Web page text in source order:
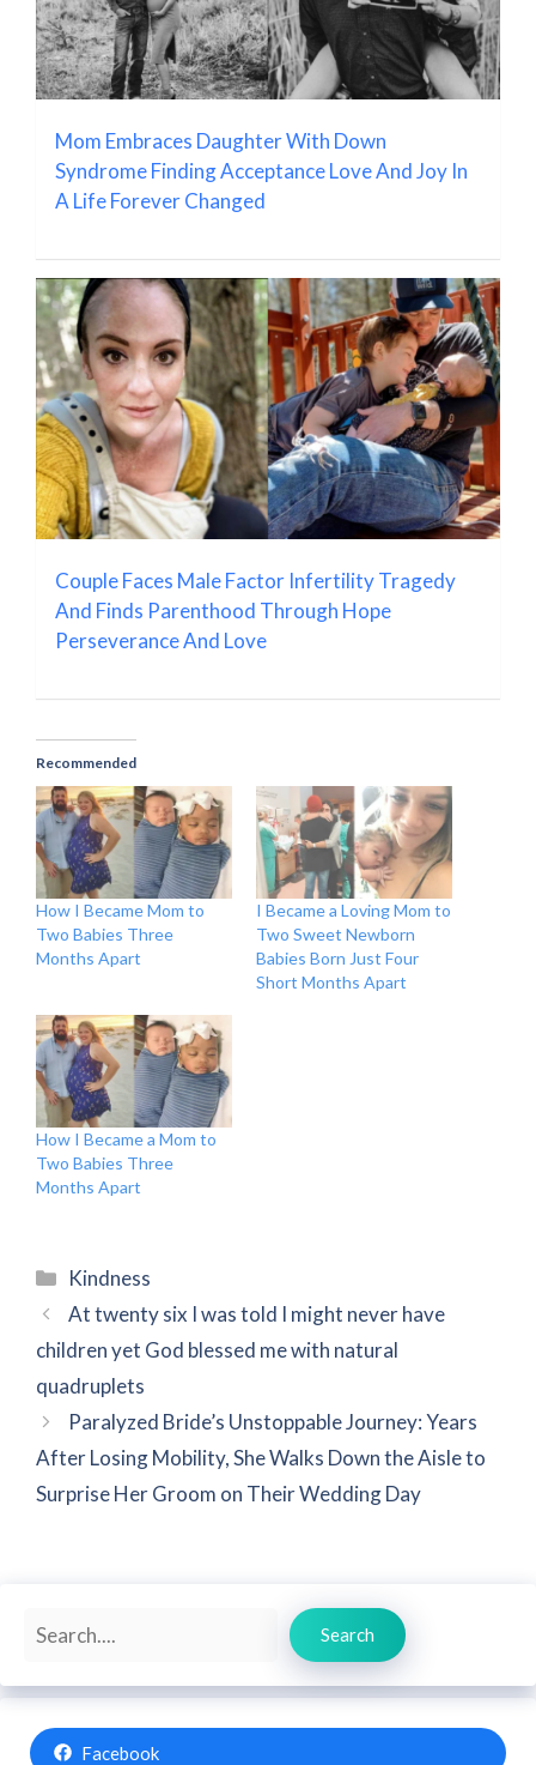
Mom Embraces Daughter With Down
Syndrome Finding Acceptance Love And Joy In
A Life Forever Changed
Couple Faces Male Factor Infertility Tragedy
And Finds Parenthood Through Hope
Perseverance And Love
Recommended
How I Became Mom to
Two Babies Three
Months Apart
I Became a Loving Mom to
Two Sweet Newborn
Babies Born Just Four
Short Months Apart
How I Became a Mom to
Two Babies Three
Months Apart
Categories
Kindness
At twenty six I was told I might never have
children yet God blessed me with natural
quadruplets
Paralyzed Bride’s Unstoppable Journey: Years
After Losing Mobility, She Walks Down the Aisle to
Surprise Her Groom on Their Wedding Day
Search
Search
Facebook